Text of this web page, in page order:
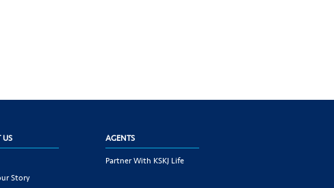
US
Story
AGENTS
Partner With KSKJ Life